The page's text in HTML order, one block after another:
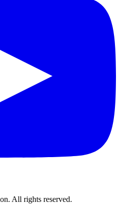
All rights reserved.